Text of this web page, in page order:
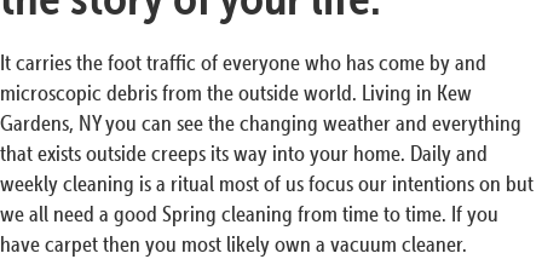
It carries the foot traffic of everyone who has come by and
microscopic debris from the outside world. Living in Kew
Gardens, NY you can see the changing weather and everything
that exists outside creeps its way into your home. Daily and
weekly cleaning is a ritual most of us focus our intentions on but
we all need a good Spring cleaning from time to time. If you
have carpet then you most likely own a vacuum cleaner.